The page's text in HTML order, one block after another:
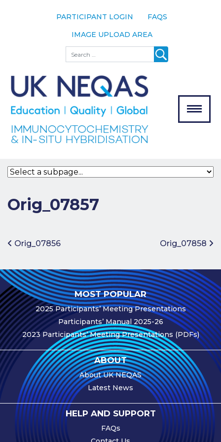
PARTICIPANT LOGIN
FAQS
IMAGE UPLOAD AREA
Search
The Scheme
Meet the
Team
Our
Assessors
Bodies
Join the
Scheme
Participation
Fees
Participant
Assessment
Procedure
Assessment
Schedule
Performance
Monitoring
Accreditation
and Scope
Participants’
Manual
Orig_07857
Post navigation
Orig_07856 Orig_07858
MOST POPULAR
2025 Participants’ Meeting Presentations
Participants’ Manual 2025-26
2023 Participants’ Meeting Presentations (PDFs)
ABOUT
About UK NEQAS
Latest News
HELP AND SUPPORT
FAQs